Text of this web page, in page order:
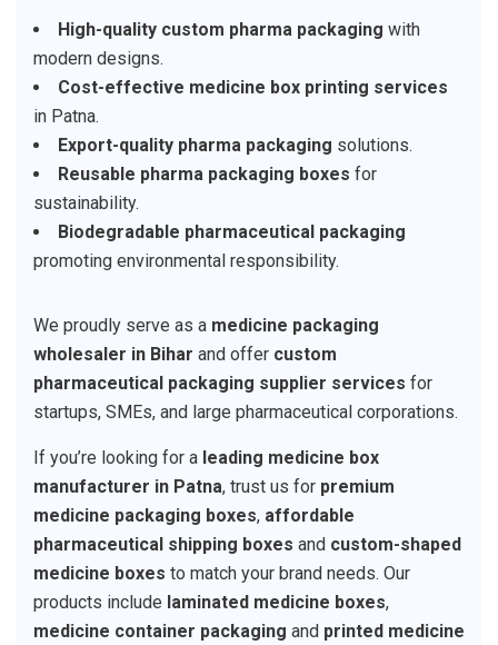
High-quality custom pharma packaging with
modern designs.
Cost-effective medicine box printing services
in Patna.
Export-quality pharma packaging solutions.
Reusable pharma packaging boxes for
sustainability.
Biodegradable pharmaceutical packaging
promoting environmental responsibility.
We proudly serve as a medicine packaging
wholesaler in Bihar and offer custom
pharmaceutical packaging supplier services for
startups, SMEs, and large pharmaceutical corporations.
If you’re looking for a leading medicine box
manufacturer in Patna, trust us for premium
medicine packaging boxes, affordable
pharmaceutical shipping boxes and custom-shaped
medicine boxes to match your brand needs. Our
products include laminated medicine boxes,
medicine container packaging and printed medicine